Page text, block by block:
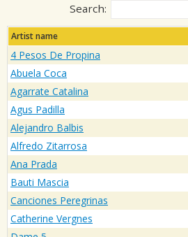
Search:
Artist name
4 Pesos De Propina
Abuela Coca
Agarrate Catalina
Agus Padilla
Alejandro Balbis
Alfredo Zitarrosa
Ana Prada
Bauti Mascia
Canciones Peregrinas
Catherine Vergnes